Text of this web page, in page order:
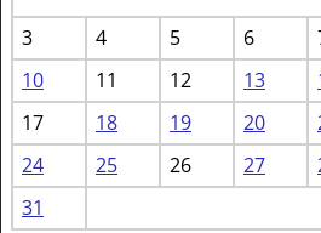
3
4 5 6
10
11 12 13
17
18 19 20
24
25 26 27
31